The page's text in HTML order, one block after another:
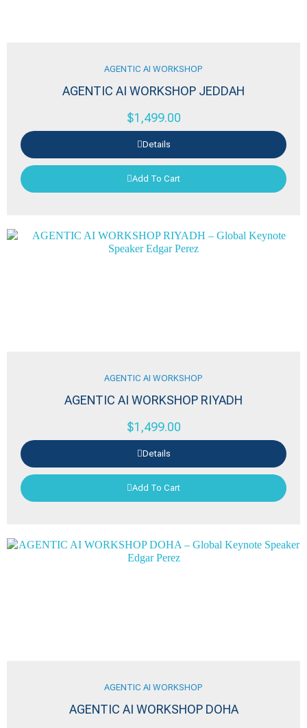
AGENTIC AI WORKSHOP
AGENTIC AI WORKSHOP JEDDAH
$1,499.00
Details
Add To Cart
AGENTIC AI WORKSHOP
AGENTIC AI WORKSHOP RIYADH
$1,499.00
Details
Add To Cart
AGENTIC AI WORKSHOP
AGENTIC AI WORKSHOP DOHA